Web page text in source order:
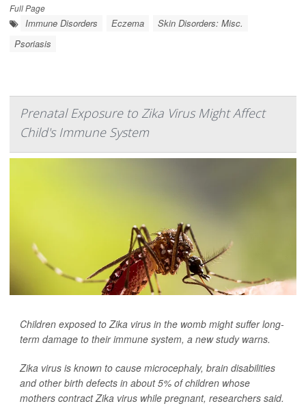
Full Page
Immune Disorders Eczema
Skin Disorders: Misc.
Psoriasis
Prenatal Exposure to Zika Virus Might Affect
Child's Immune System
Children exposed to Zika virus in the womb might suffer long-
term damage to their immune system, a new study warns.
Zika virus is known to cause microcephaly, brain disabilities
and other birth defects in about 5% of children whose
mothers contract Zika virus while pregnant, researchers said.